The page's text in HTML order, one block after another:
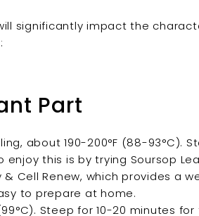
significantly impact the
Part
about 190-200°F (88-93°C).
this is by trying Soursop
Cell Renew, which provides a
to prepare at home.
Steep for 10-20 minutes for